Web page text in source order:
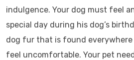
indulgence. Your dog must feel
special day during his dog’s
dog fur that is found everywhere
feel uncomfortable. Your pet